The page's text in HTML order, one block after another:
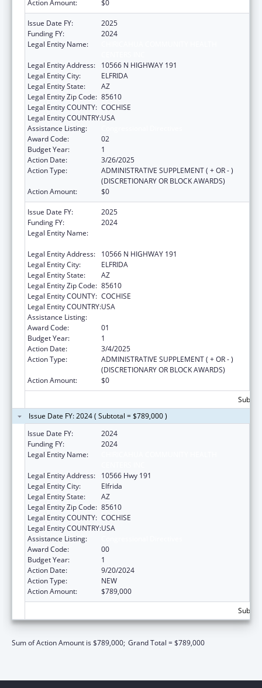
Action Amount: $0
Issue Date FY:
2025
Funding FY:
2024
Legal Entity Name:
Legal Entity Address:
10566 N HIGHWAY 191
Legal Entity City:
ELFRIDA
Legal Entity State:
AZ
Legal Entity Zip Code: 85610
Legal Entity COUNTY: COCHISE
Legal Entity COUNTRY:USA
Assistance Listing:
Award Code:
02
Budget Year:
1
Action Date:
3/26/2025
Action Type:
ADMINISTRATIVE SUPPLEMENT ( + OR - )
(DISCRETIONARY OR BLOCK AWARDS)
Action Amount:
$0
Issue Date FY:
2025
Funding FY:
2024
Legal Entity Name:
Legal Entity Address:
10566 N HIGHWAY 191
Legal Entity City:
ELFRIDA
Legal Entity State:
AZ
Legal Entity Zip Code: 85610
Legal Entity COUNTY: COCHISE
Legal Entity COUNTRY:USA
Assistance Listing:
Award Code:
01
Budget Year:
1
Action Date:
3/4/2025
Action Type:
ADMINISTRATIVE SUPPLEMENT ( + OR - )
(DISCRETIONARY OR BLOCK AWARDS)
Action Amount:
$0
Issue Date FY: 2024 ( Subtotal = $789,000 )
Issue Date FY:
2024
Funding FY:
2024
Legal Entity Name:
Legal Entity Address:
10566 Hwy 191
Legal Entity City:
Elfrida
Legal Entity State:
AZ
Legal Entity Zip Code: 85610
Legal Entity COUNTY: COCHISE
Legal Entity COUNTRY:USA
Assistance Listing:
Award Code:
00
Budget Year:
1
Action Date:
9/20/2024
Action Type:
NEW
Action Amount:
$789,000
Sum of Action Amount is $789,000; Grand Total = $789,000